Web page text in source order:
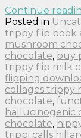
Continue
Posted in
trippy flip book
mushroom
chocolate, buy
trippy flip milk
flipping
collages trippy
chocolate,
hallucinogenic
chocolate,
trippi calls